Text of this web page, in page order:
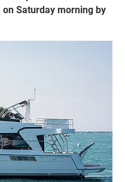
Saturday morning by